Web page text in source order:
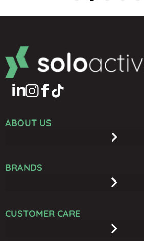
ABOUT US
BRANDS
CUSTOMER CARE